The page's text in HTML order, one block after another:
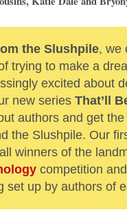
the Slushpile, we
trying to make a
excited about
new series That’ll
authors and get
the Slushpile. Our
winners of the
competition
set up by authors of